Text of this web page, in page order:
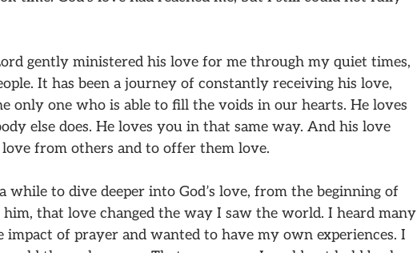
gently ministered his love for me through my quiet times,
It has been a journey of constantly receiving his love,
only one who is able to fill the voids in our hearts. He loves
else does. He loves you in that same way. And his love
love from others and to offer them love.
while to dive deeper into God’s love, from the beginning of
that love changed the way I saw the world. I heard many
impact of prayer and wanted to have my own experiences. I